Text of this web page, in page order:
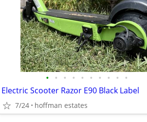
• • • • • • • • • •
Electric Scooter Razor E90 Black Label
7/24 hoffman estates